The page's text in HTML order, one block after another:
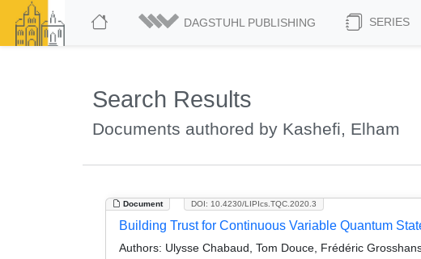
DAGSTUHL PUBLISHING SERIES
Search Results
Documents authored by Kashefi, Elham
Document DOI: 10.4230/LIPIcs.TQC.2020.3
Building Trust for Continuous Variable Quantum
Authors: Ulysse Chabaud, Tom Douce, Frédéric